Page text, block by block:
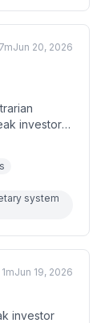
Jun 20, 2026
investor
from
mining
system
1mJun 19, 2026
investor